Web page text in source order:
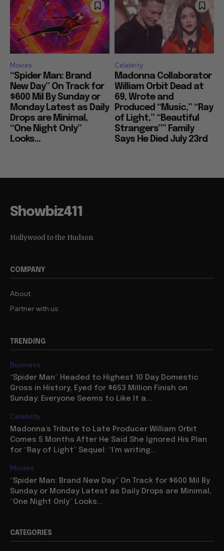
Movies
“Spider Man: Brand
New Day” On Track for
$600 Mil By Sunday or
Monday Latest as Daily
Drops are Minimal,
“One Night Only”
Looks...
Celebrity
Madonna Collaborator
William Orbit Dead at
69, Wrote and
Produced “Music,” “Ray
of Light,” “Beautiful
Strangers”” Family
Says He Died July 23rd
Showbiz411
Hollywood to the Hudson
COMPANY
About
Partner with us
TRENDING
Business
“Spider Man” Headed to Highest 10 Day Domestic
Gross in History, Eyed for $653 Million Finish on
Sunday: Everyone Seems to Like It a...
Celebrity
Madonna’s Tribute to Late Producer William Orbit
Comes 5 Months After He Said She Ignored His Plan
for “Ray of Light” Sequel: “I’m writing...
Movies
“Spider Man: Brand New Day” On Track for $600 Mil By
Sunday or Monday Latest as Daily Drops are Minimal,
“One Night Only” Looks...
CATEGORIES